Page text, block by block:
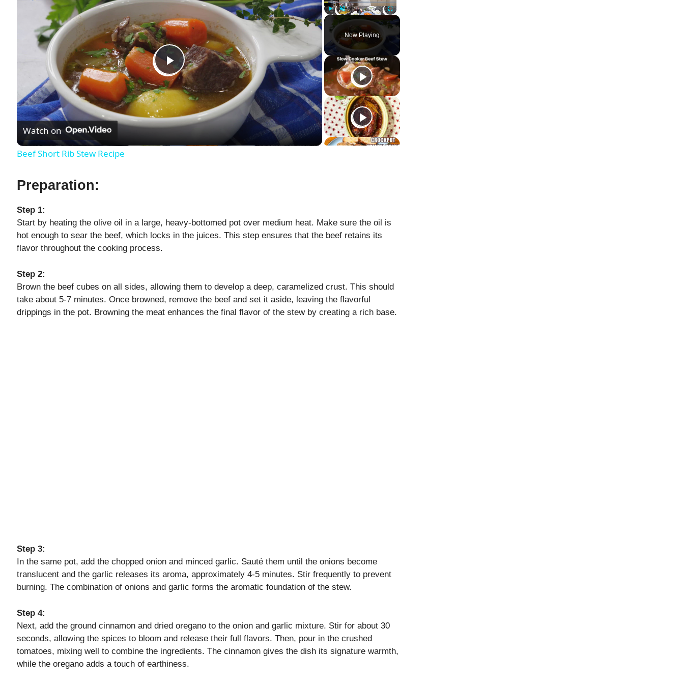
Unmute Fullscreen
Now Playing
P
l
a
i
e
o
Watch on
Beef Short Rib Stew Recipe
Preparation:
Step 1:
Start by heating the olive oil in a large, heavy-bottomed pot over medium heat. Make sure the oil is
hot enough to sear the beef, which locks in the juices. This step ensures that the beef retains its
flavor throughout the cooking process.
Step 2:
Brown the beef cubes on all sides, allowing them to develop a deep, caramelized crust. This should
take about 5-7 minutes. Once browned, remove the beef and set it aside, leaving the flavorful
drippings in the pot. Browning the meat enhances the final flavor of the stew by creating a rich base.
Step 3:
In the same pot, add the chopped onion and minced garlic. Sauté them until the onions become
translucent and the garlic releases its aroma, approximately 4-5 minutes. Stir frequently to prevent
burning. The combination of onions and garlic forms the aromatic foundation of the stew.
Step 4:
Next, add the ground cinnamon and dried oregano to the onion and garlic mixture. Stir for about 30
seconds, allowing the spices to bloom and release their full flavors. Then, pour in the crushed
tomatoes, mixing well to combine the ingredients. The cinnamon gives the dish its signature warmth,
while the oregano adds a touch of earthiness.